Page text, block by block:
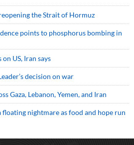
the Strait of Hormuz
points to phosphorus bombing in
US, Iran says
decision on war
Gaza, Lebanon, Yemen, and Iran
floating nightmare as food and hope run